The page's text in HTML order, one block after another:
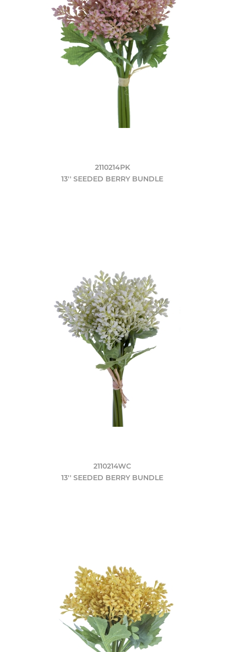
2110214PK
13'' SEEDED BERRY BUNDLE
2110214WC
13'' SEEDED BERRY BUNDLE